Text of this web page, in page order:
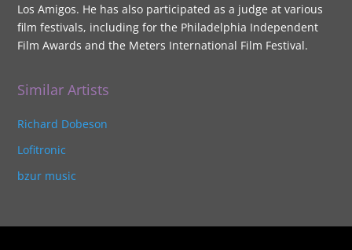
Los Amigos. He has also participated as a judge at various
film festivals, including for the Philadelphia Independent
Film Awards and the Meters International Film Festival.
Similar Artists
Richard Dobeson
Lofitronic
bzur music